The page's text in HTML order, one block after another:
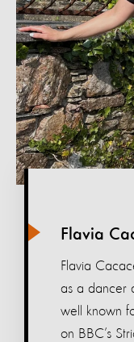
Flavia
Flavia
as a dancer
well known
on BBC’s